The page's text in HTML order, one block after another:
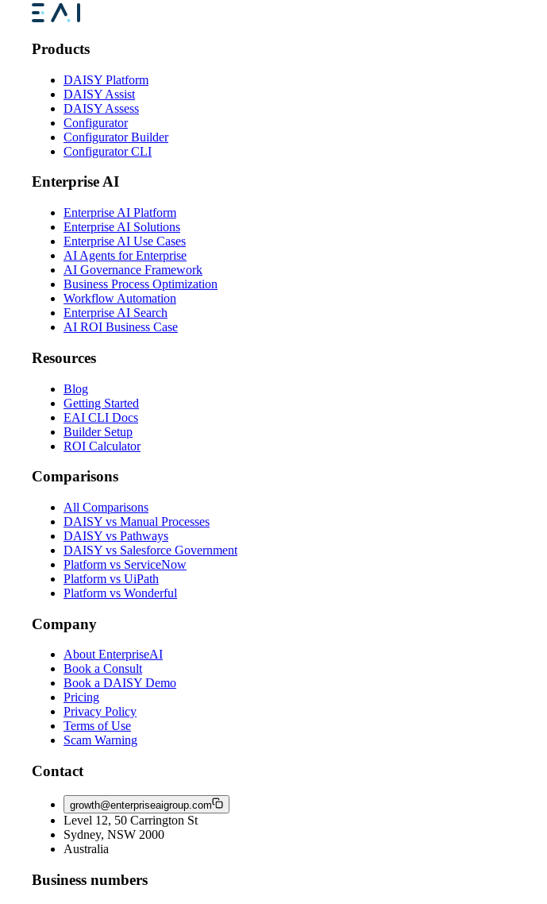
Products
DAISY Platform
DAISY Assist
DAISY Assess
Configurator
Configurator Builder
Configurator CLI
Enterprise AI
Enterprise AI Platform
Enterprise AI Solutions
Enterprise AI Use Cases
AI Agents for Enterprise
AI Governance Framework
Business Process Optimization
Workflow Automation
Enterprise AI Search
AI ROI Business Case
Resources
Blog
Getting Started
EAI CLI Docs
Builder Setup
ROI Calculator
Comparisons
All Comparisons
DAISY vs Manual Processes
DAISY vs Pathways
DAISY vs Salesforce Government
Platform vs ServiceNow
Platform vs UiPath
Platform vs Wonderful
Company
About EnterpriseAI
Book a Consult
Book a DAISY Demo
Pricing
Privacy Policy
Terms of Use
Scam Warning
Contact
growth@enterpriseaigroup.com
Level 12, 50 Carrington St
Sydney, NSW 2000
Australia
Business numbers